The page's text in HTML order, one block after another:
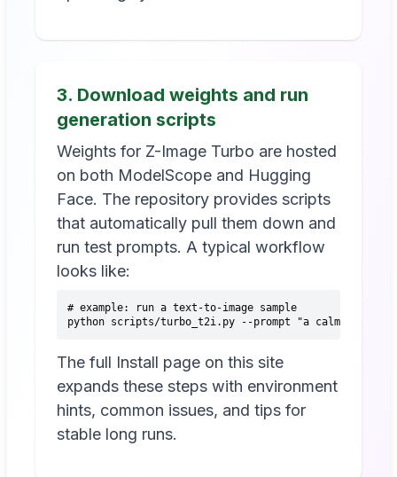
3. Download weights and run
generation scripts
Weights for Z-Image Turbo are hosted
on both ModelScope and Hugging
Face. The repository provides scripts
that automatically pull them down and
run test prompts. A typical workflow
looks like:
# example: run a text-to-image sample
python scripts/turbo_t2i.py --prompt "a calm city
The full Install page on this site
expands these steps with environment
hints, common issues, and tips for
stable long runs.